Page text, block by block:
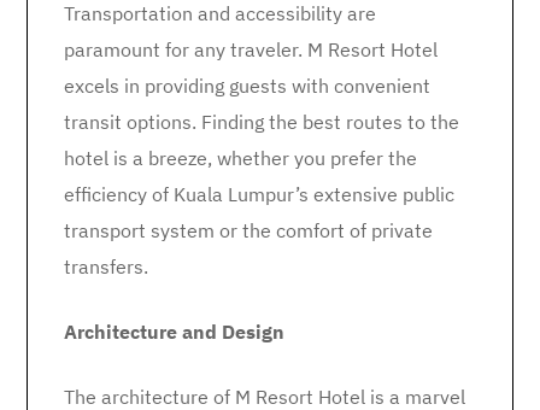
Transportation and accessibility are
paramount for any traveler. M Resort Hotel
excels in providing guests with convenient
transit options. Finding the best routes to the
hotel is a breeze, whether you prefer the
efficiency of Kuala Lumpur’s extensive public
transport system or the comfort of private
transfers.
Architecture and Design
The architecture of M Resort Hotel is a marvel